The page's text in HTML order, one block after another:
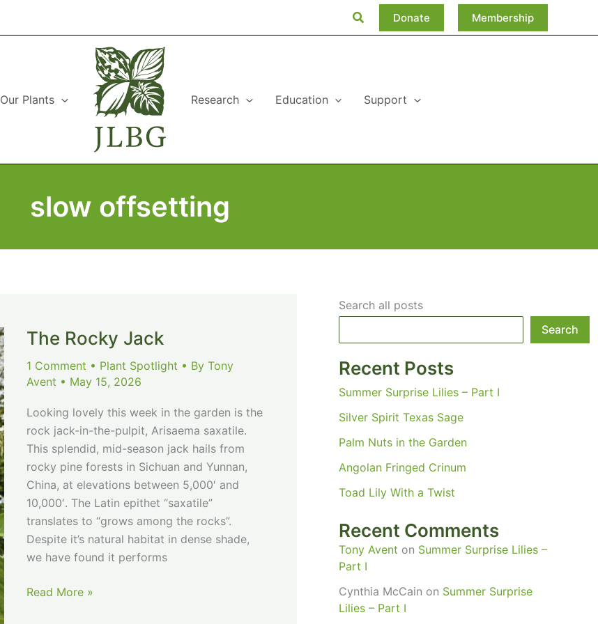
Search Donate Membership
Our Plants Research Education Support
slow offsetting
The Rocky Jack
1 Comment • Plant Spotlight • By Tony
Avent • May 15, 2026
Looking lovely this week in the garden is the
rock jack-in-the-pulpit, Arisaema saxatile.
This splendid, mid-season jack hails from
rocky pine forests in Sichuan and Yunnan,
China, at elevations between 5,000′ and
10,000′. The Latin epithet “saxatile”
translates to “grows among the rocks”.
Despite it’s natural habitat in dense shade,
we have found it performs
The
Read More »
Search all posts
Search
Recent Posts
Summer Surprise Lilies – Part I
Silver Spirit Texas Sage
Palm Nuts in the Garden
Angolan Fringed Crinum
Toad Lily With a Twist
Recent Comments
Tony Avent on Summer Surprise Lilies –
Part I
Cynthia McCain on Summer Surprise
Lilies – Part I